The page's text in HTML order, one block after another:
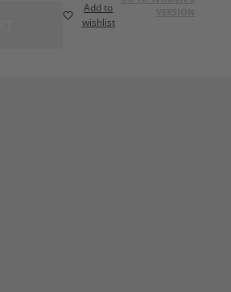
Add to
wishlist